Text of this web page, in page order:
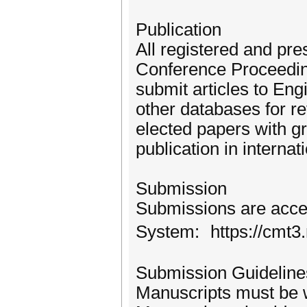
Publication
All registered and
Conference
submit articles to
other databases for
elected papers with
publication in
Submission
Submissions are
System: https://
Submission
Manuscripts must be